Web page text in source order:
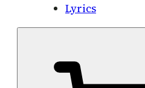
Lyrics